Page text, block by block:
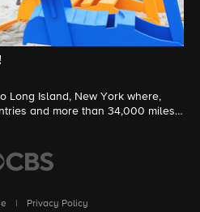
Long Island, New York where,
and more than 34,000 miles,
Privacy Policy